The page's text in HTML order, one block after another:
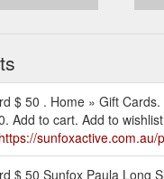
$ 50 . Home » Gift
Add to cart. Add to
https://
$ 50 Sunfox Paula Long